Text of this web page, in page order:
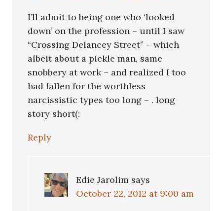
I’ll admit to being one who ‘looked
down’ on the profession – until I saw
“Crossing Delancey Street” – which
albeit about a pickle man, same
snobbery at work – and realized I too
had fallen for the worthless
narcissistic types too long – . long
story short(:
Reply
Edie Jarolim says
October 22, 2012 at 9:00 am